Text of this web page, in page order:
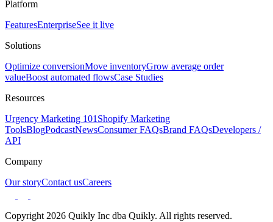
Platform
FeaturesEnterpriseSee it live
Solutions
Optimize conversionMove inventoryGrow average order
valueBoost automated flowsCase Studies
Resources
Urgency Marketing 101 Shopify Marketing
ToolsBlogPodcastNewsConsumer FAQsBrand FAQsDevelopers /
API
Company
Our storyContact usCareers
Copyright 2026 Quikly Inc dba Quikly. All rights reserved.